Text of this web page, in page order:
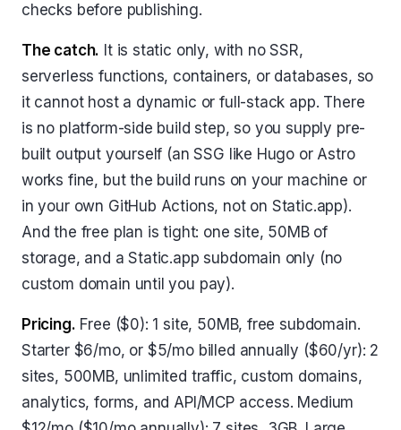
checks before publishing.
The catch. It is static only, with no SSR,
serverless functions, containers, or databases, so
it cannot host a dynamic or full-stack app. There
is no platform-side build step, so you supply pre-
built output yourself (an SSG like Hugo or Astro
works fine, but the build runs on your machine or
in your own GitHub Actions, not on Static.app).
And the free plan is tight: one site, 50MB of
storage, and a Static.app subdomain only (no
custom domain until you pay).
Pricing. Free ($0): 1 site, 50MB, free subdomain.
Starter $6/mo, or $5/mo billed annually ($60/yr): 2
sites, 500MB, unlimited traffic, custom domains,
analytics, forms, and API/MCP access. Medium